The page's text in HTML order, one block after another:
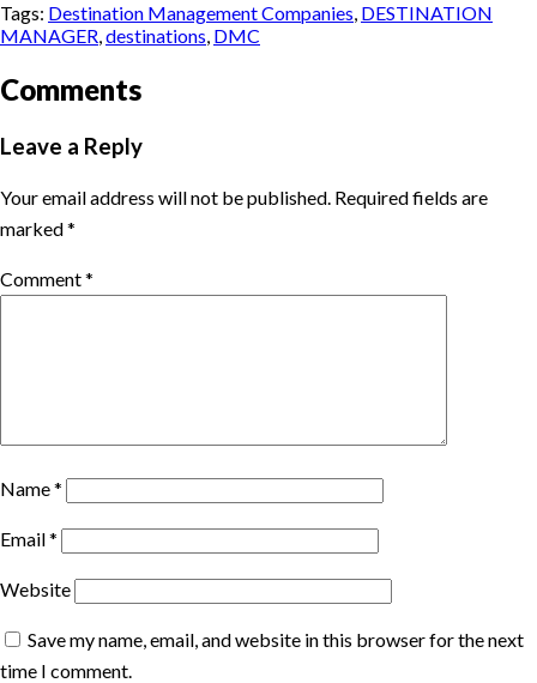
Tags: Destination Management Companies, DESTINATION
MANAGER,destinations, DMC
Comments
Leave a Reply
Your email address will not be published. Required fields are
marked*
Comment*
Name*
Email*
Website
Save my name, email, and website in this browser for the next
time I comment.